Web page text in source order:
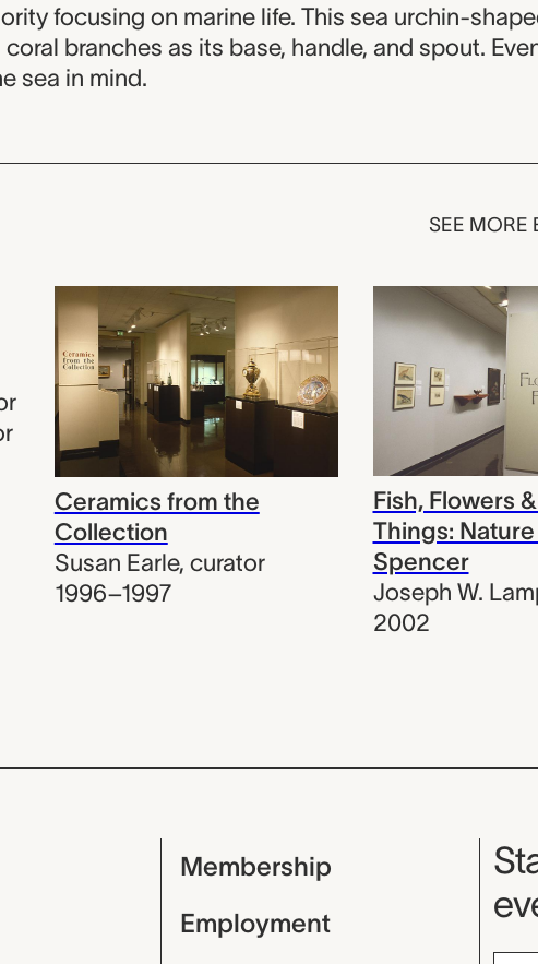
focusing on marine life. This sea urchin-
branches as its base, handle, and spout.
sea in mind.
SEE MORE
Ceramics from the
Collection
Susan Earle, curator
1996–1997
Fish, Flowers
Things:
Spencer
Joseph W.
2002
Membership
Employment